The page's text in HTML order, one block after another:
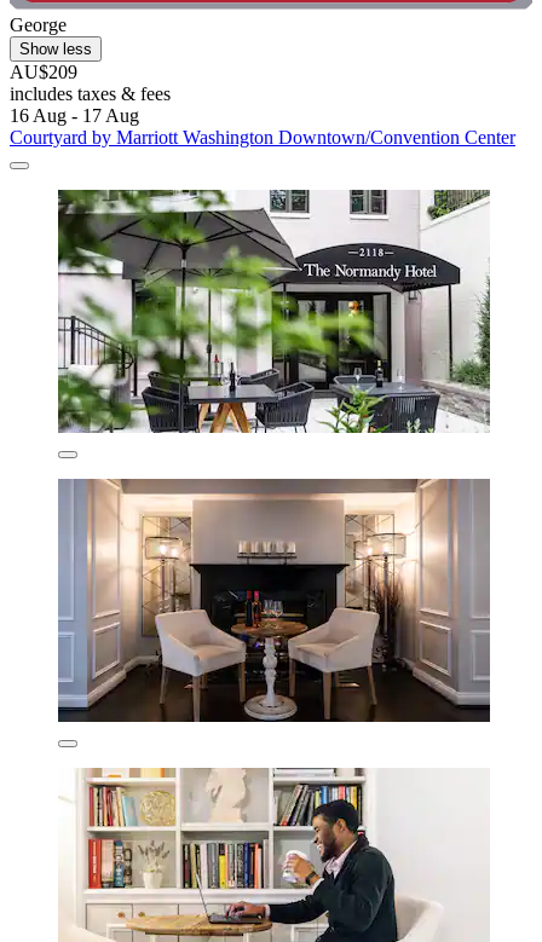
George
Show less
AU$209
includes taxes & fees
16 Aug - 17 Aug
Courtyard by Marriott Washington Downtown/Convention Center